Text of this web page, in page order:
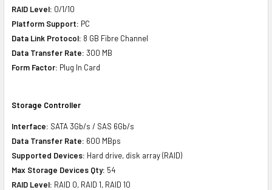
RAID Level: 0/1/10
Platform Support: PC
Data Link Protocol: 8 GB Fibre Channel
Data Transfer Rate: 300 MB
Form Factor: Plug In Card
Storage Controller
Interface: SATA 3Gb/s / SAS 6Gb/s
Data Transfer Rate: 600 MBps
Supported Devices: Hard drive, disk array (RAID)
Max Storage Devices Qty: 54
RAID Level: RAID 0, RAID 1, RAID 10